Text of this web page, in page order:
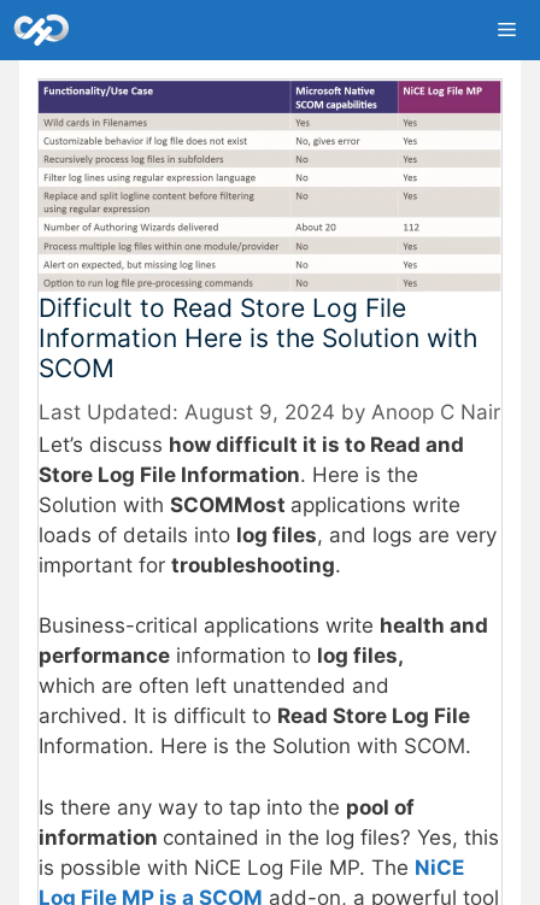
Skip
to
content
Difficult to Read Store Log File
Information Here is the Solution with
SCOM
August 9, 2024 by Anoop C Nair
Let’s discuss how difficult it is to Read and
Store Log File Information. Here is the
Solution with SCOMMost applications write
loads of details into log files, and logs are very
important for troubleshooting.
Business-critical applications write health and
performance information to log files,
which are often left unattended and
archived. It is difficult to Read Store Log File
Information. Here is the Solution with SCOM.
Is there any way to tap into the pool of
information contained in the log files? Yes, this
is possible with NiCE Log File MP. The NiCE
Log File MP is a SCOM add-on, a powerful tool